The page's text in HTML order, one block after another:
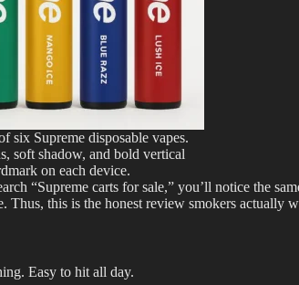
six Supreme disposable vapes.
soft shadow, and bold vertical
on each device.
“Supreme carts for sale,” you’ll notice the
this is the honest review smokers actually
Easy to hit all day.